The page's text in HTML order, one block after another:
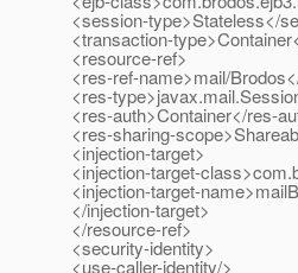
<session-type>Stateless</
<transaction-
<resource-ref>
<res-ref-name>mail/
<res-
<res-auth>Container</res-
<res-sharing-
<injection-target>
<injection-target-
<injection-target-
</injection-target>
</resource-ref>
<security-identity>
<use-caller-identity/>